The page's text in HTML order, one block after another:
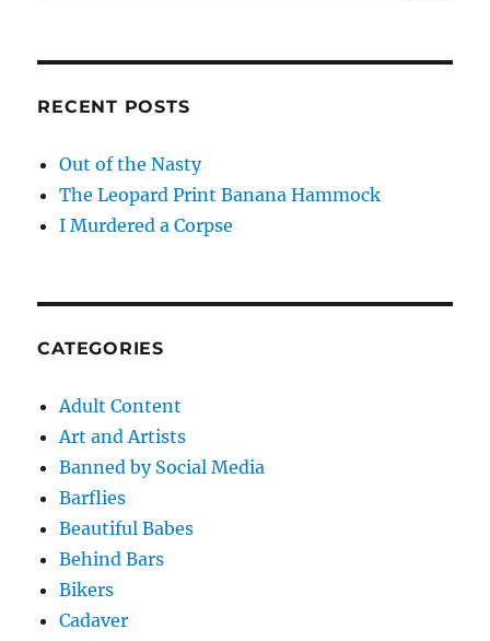
RECENT POSTS
Out of the Nasty
The Leopard Print Banana Hammock
I Murdered a Corpse
CATEGORIES
Adult Content
Art and Artists
Banned by Social Media
Barflies
Beautiful Babes
Behind Bars
Bikers
Cadaver